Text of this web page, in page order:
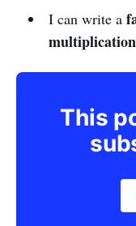
I can write a
multiplication
This